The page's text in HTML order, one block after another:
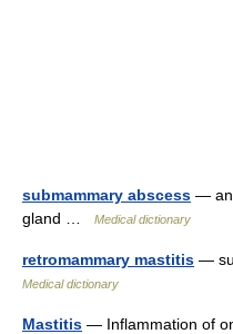
submammary abscess — an
gland …
Medical dictionary
retromammary mastitis —
Medical dictionary
Mastitis — Inflammation of